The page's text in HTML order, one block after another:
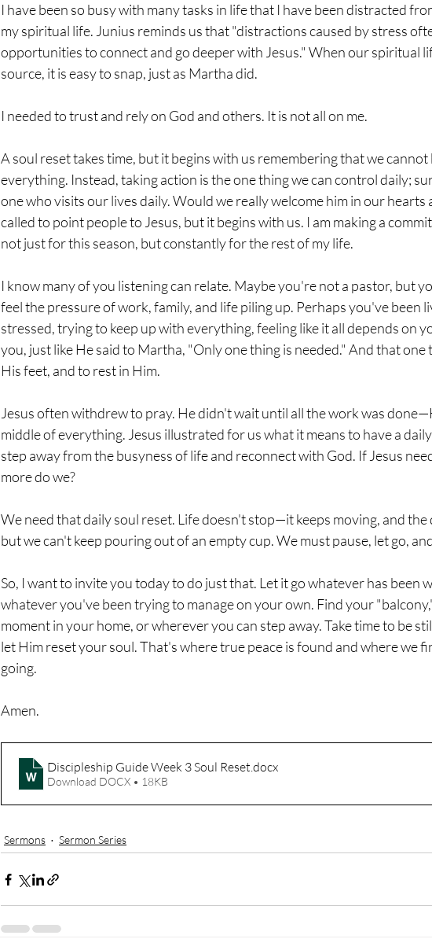
I have been so busy with many tasks in life that I have been distracted
my spiritual life. Junius reminds us that "distractions caused by stress
opportunities to connect and go deeper with Jesus." When our spiritual
source, it is easy to snap, just as Martha did.
I needed to trust and rely on God and others. It is not all on me.
A soul reset takes time, but it begins with us remembering that we
everything. Instead, taking action is the one thing we can control daily;
one who visits our lives daily. Would we really welcome him in our hearts
called to point people to Jesus, but it begins with us. I am making a
not just for this season, but constantly for the rest of my life.
I know many of you listening can relate. Maybe you're not a pastor, but
feel the pressure of work, family, and life piling up. Perhaps you've been
stressed, trying to keep up with everything, feeling like it all depends on
you, just like He said to Martha, "Only one thing is needed." And that one
His feet, and to rest in Him.
Jesus often withdrew to pray. He didn't wait until all the work was
middle of everything. Jesus illustrated for us what it means to have a
step away from the busyness of life and reconnect with God. If Jesus
more do we?
We need that daily soul reset. Life doesn't stop—it keeps moving, and the
but we can't keep pouring out of an empty cup. We must pause, let go,
So, I want to invite you today to do just that. Let it go whatever has been
whatever you've been trying to manage on your own. Find your
moment in your home, or wherever you can step away. Take time to be
let Him reset your soul. That's where true peace is found and where we
going.
Amen.
Discipleship Guide Week 3 Soul Reset.docx
Download DOCX • 18KB
Sermons Sermon Series